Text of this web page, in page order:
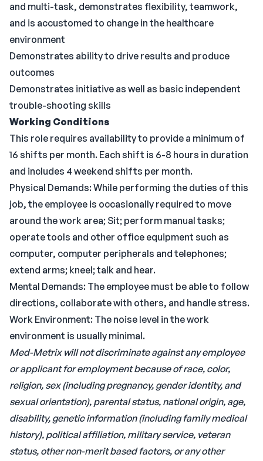
and multi-task, demonstrates flexibility, teamwork,
and is accustomed to change in the healthcare
environment
Demonstrates ability to drive results and produce
outcomes
Demonstrates initiative as well as basic independent
trouble-shooting skills
Working Conditions
This role requires availability to provide a minimum of
16 shifts per month. Each shift is 6-8 hours in duration
and includes 4 weekend shifts per month.
Physical Demands: While performing the duties of this
job, the employee is occasionally required to move
around the work area; Sit; perform manual tasks;
operate tools and other office equipment such as
computer, computer peripherals and telephones;
extend arms; kneel; talk and hear.
Mental Demands: The employee must be able to follow
directions, collaborate with others, and handle stress.
Work Environment: The noise level in the work
environment is usually minimal.
Med-Metrix will not discriminate against any employee
or applicant for employment because of race, color,
religion, sex (including pregnancy, gender identity, and
sexual orientation), parental status, national origin, age,
disability, genetic information (including family medical
history), political affiliation, military service, veteran
status, other non-merit based factors, or any other